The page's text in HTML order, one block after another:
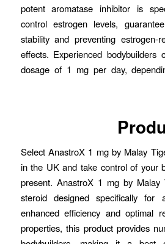
potent aromatase inhibitor is
control estrogen levels,
stability and preventing estrogen-
effects. Experienced bodybuilders
dosage of 1 mg per day,
Select AnastroX 1 mg by Malay
in the UK and take control of your
present. AnastroX 1 mg by Malay
steroid designed specifically for
enhanced efficiency and optimal
properties, this product provides